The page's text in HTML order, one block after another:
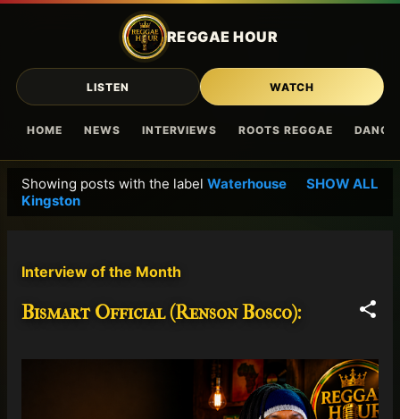
REGGAE HOUR
HOME NEWS INTERVIEWS ROOTS REGGAE
LISTEN WATCH
Skip to main content
Showing posts with the label Waterhouse
Kingston
SHOW ALL
Interview of the Month
Bismart Official (Renson Bosco):